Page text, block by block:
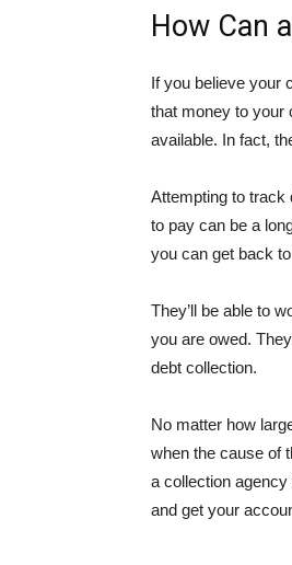
How Can
If you believe your
that money to your
available. In fact,
Attempting to track
to pay can be a
you can get back
They’ll be able to
you are owed.
debt collection.
No matter how
when the cause of
a collection
and get your